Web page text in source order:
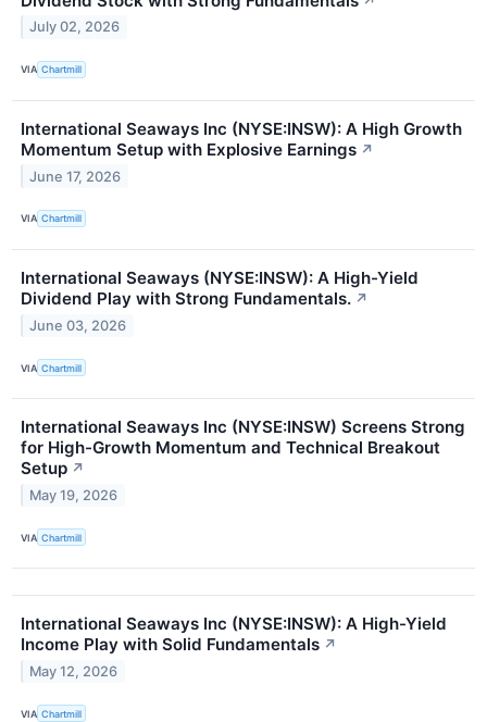
July 02, 2026
VIA Chartmill
International Seaways Inc (NYSE:INSW): A High Growth
Momentum Setup with Explosive Earnings ↗
June 17, 2026
VIA Chartmill
International Seaways (NYSE:INSW): A High-Yield
Dividend Play with Strong Fundamentals. ↗
June 03, 2026
VIA Chartmill
International Seaways Inc (NYSE:INSW) Screens Strong
for High-Growth Momentum and Technical Breakout
Setup ↗
May 19, 2026
VIA Chartmill
International Seaways Inc (NYSE:INSW): A High-Yield
Income Play with Solid Fundamentals ↗
May 12, 2026
VIA Chartmill